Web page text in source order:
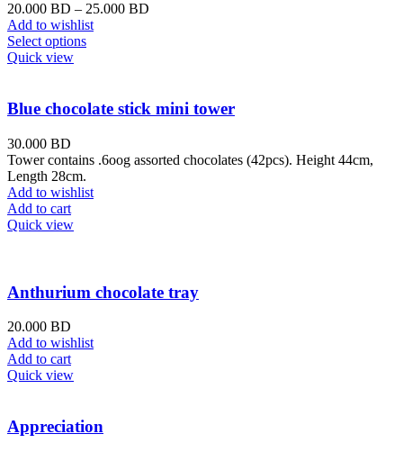
20.000 BD – 25.000 BD
Add to wishlist
Select options
Quick view
Blue chocolate stick mini tower
30.000 BD
Tower contains .6oog assorted chocolates (42pcs). Height 44cm,
Length 28cm.
Add to wishlist
Add to cart
Quick view
Anthurium chocolate tray
20.000 BD
Add to wishlist
Add to cart
Quick view
Appreciation